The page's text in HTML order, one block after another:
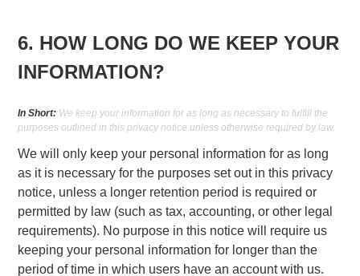
6. HOW LONG DO WE KEEP YOUR
INFORMATION?
In Short: We keep your information for as long as necessary to fulfill the
purposes outlined in this privacy notice unless otherwise required by law.
We will only keep your personal information for as long
as it is necessary for the purposes set out in this privacy
notice, unless a longer retention period is required or
permitted by law (such as tax, accounting, or other legal
requirements). No purpose in this notice will require us
keeping your personal information for longer than the
period of time in which users have an account with us.